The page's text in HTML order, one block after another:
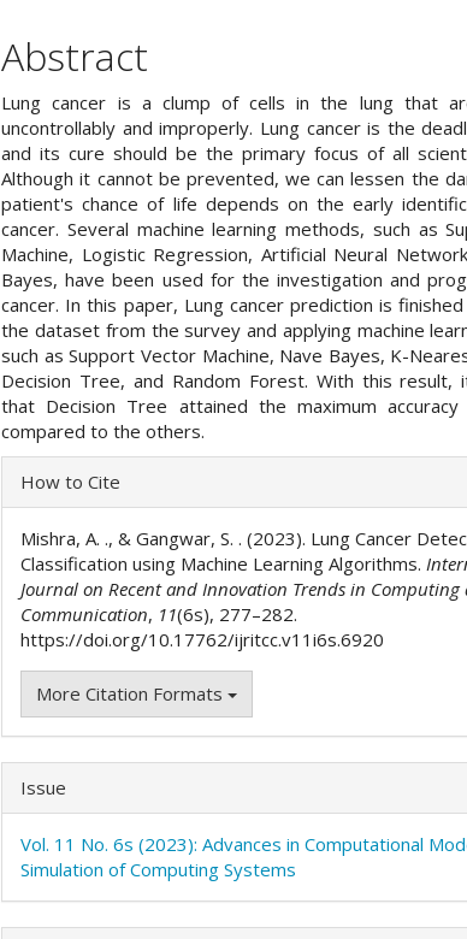
Abstract
Lung cancer is a clump of cells in the lung that
uncontrollably and improperly. Lung cancer is the
and its cure should be the primary focus of all
Although it cannot be prevented, we can lessen the
patient's chance of life depends on the early
cancer. Several machine learning methods, such as
Machine, Logistic Regression, Artificial Neural
Bayes, have been used for the investigation and
cancer. In this paper, Lung cancer prediction is
the dataset from the survey and applying machine
such as Support Vector Machine, Nave Bayes, K-
Decision Tree, and Random Forest. With this result,
that Decision Tree attained the maximum
compared to the others.
Article
Details
How to Cite
Mishra, A. ., & Gangwar, S. . (2023). Lung Cancer
Classification using Machine Learning Algorithms.
Journal on Recent and Innovation Trends in Computing
Communication, 11(6s), 277–282.
https://doi.org/10.17762/ijritcc.v11i6s.6920
More Citation Formats
Issue
Vol. 11 No. 6s (2023): Advances in Computational
Simulation of Computing Systems